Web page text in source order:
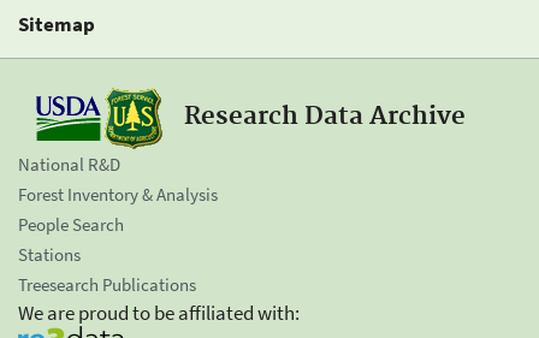
Sitemap
Research Data Archive
National R&D
Forest Inventory & Analysis
People Search
Stations
Treesearch Publications
We are proud to be affiliated with: